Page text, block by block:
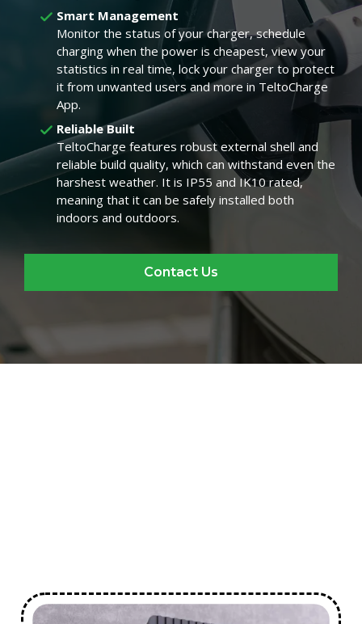
Smart Management
Monitor the status of your charger, schedule
charging when the power is cheapest, view your
statistics in real time, lock your charger to protect
it from unwanted users and more in TeltoCharge
App.
Reliable Built
TeltoCharge features robust external shell and
reliable build quality, which can withstand even the
harshest weather. It is IP55 and IK10 rated,
meaning that it can be safely installed both
indoors and outdoors.
Contact Us